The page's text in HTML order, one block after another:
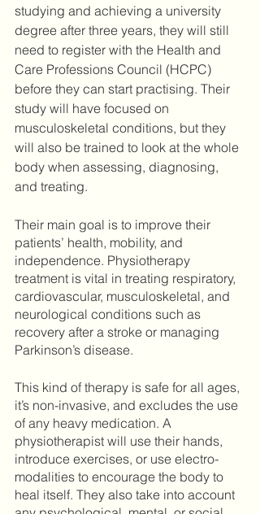
studying and achieving a university
degree after three years, they will still
need to register with the Health and
Care Professions Council (HCPC)
before they can start practising. Their
study will have focused on
musculoskeletal conditions, but they
will also be trained to look at the whole
body when assessing, diagnosing,
and treating.
Their main goal is to improve their
patients’ health, mobility, and
independence. Physiotherapy
treatment is vital in treating respiratory,
cardiovascular, musculoskeletal, and
neurological conditions such as
recovery after a stroke or managing
Parkinson’s disease.
This kind of therapy is safe for all ages,
it’s non-invasive, and excludes the use
of any heavy medication. A
physiotherapist will use their hands,
introduce exercises, or use electro-
modalities to encourage the body to
heal itself. They also take into account